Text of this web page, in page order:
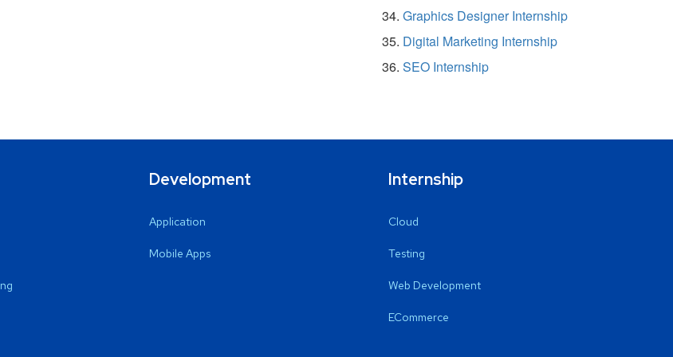
Graphics Designer Internship
Digital Marketing Internship
SEO Internship
Development
Application
Mobile Apps
Internship
Cloud
Testing
Web Development
ECommerce